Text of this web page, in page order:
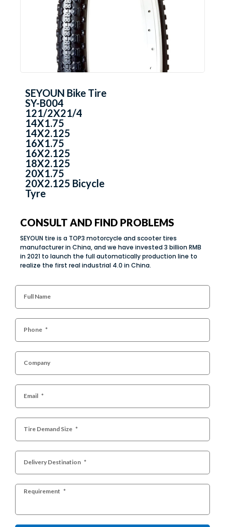
SEYOUN Bike Tire
SY-B004
121/2X21/4
14X1.75
14X2.125
16X1.75
16X2.125
18X2.125
20X1.75
20X2.125 Bicycle
Tyre
CONSULT AND FIND PROBLEMS
SEYOUN tire is a TOP3 motorcycle and scooter tires
manufacturer in China, and we have invested 3 billion RMB
in 2021 to launch the full automatically production line to
realize the first real industrial 4.0 in China.